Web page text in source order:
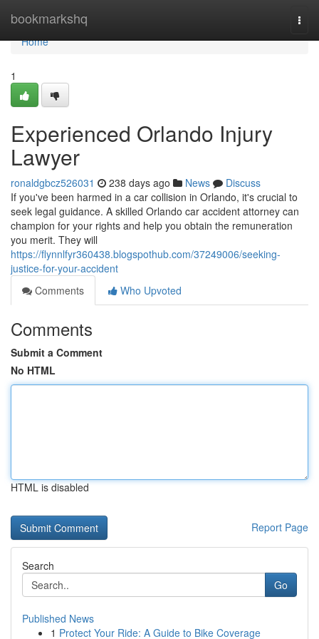
bookmarkshq
Home
Home
1
Experienced Orlando Injury
Lawyer
ronaldgbcz526031 238 days ago News
Discuss
If you've been harmed in a car collision in Orlando, it's crucial to
seek legal guidance. A skilled Orlando car accident attorney can
champion for your rights and help you obtain the remuneration
you merit. They will
https://flynnlfyr360438.blogspothub.com/37249006/seeking-
justice-for-your-accident
Comments
Who Upvoted
Comments
Submit a Comment
No HTML
HTML is disabled
Report Page
Search
Go
Published News
1 Protect Your Ride: A Guide to Bike Coverage